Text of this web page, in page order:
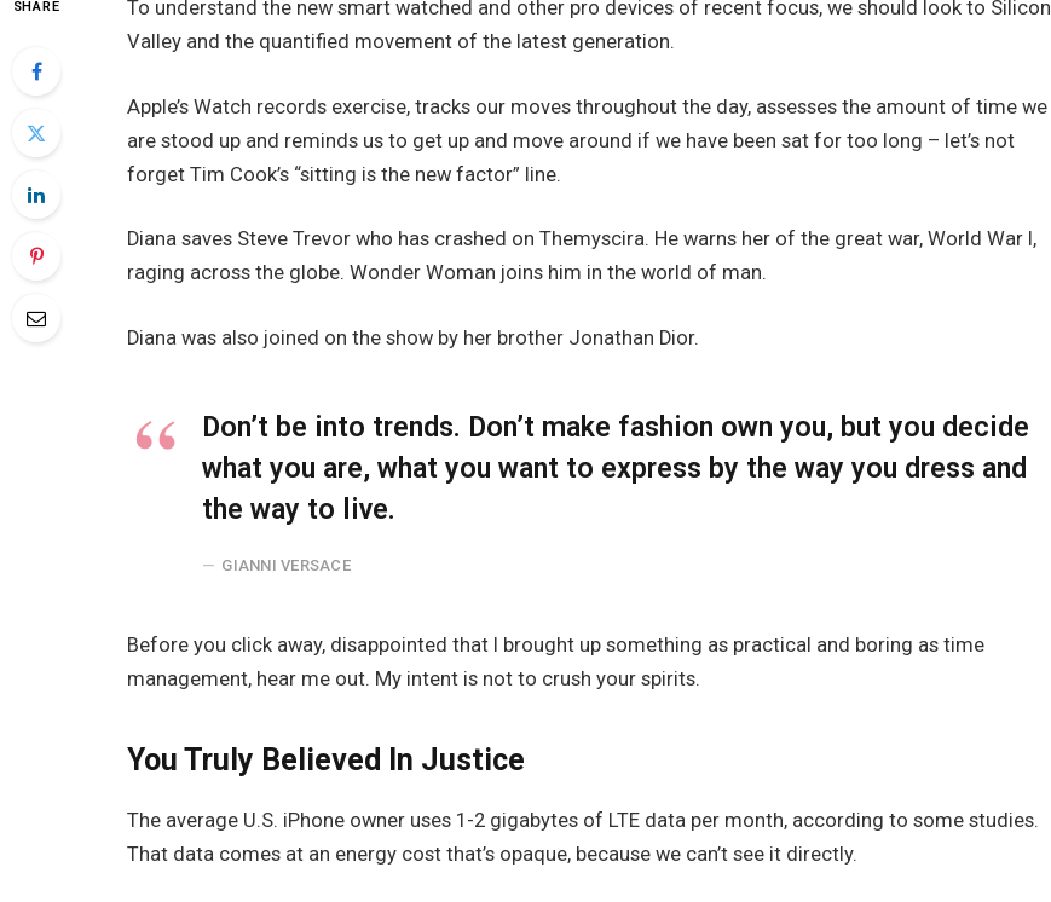
SHARE
To understand the new smart watched and other pro devices of recent focus, we should look to Silicon
Valley and the quantified movement of the latest generation.
Apple’s Watch records exercise, tracks our moves throughout the day, assesses the amount of time we
are stood up and reminds us to get up and move around if we have been sat for too long – let’s not
forget Tim Cook’s “sitting is the new factor” line.
Diana saves Steve Trevor who has crashed on Themyscira. He warns her of the great war, World War I,
raging across the globe. Wonder Woman joins him in the world of man.
Diana was also joined on the show by her brother Jonathan Dior.
Don’t be into trends. Don’t make fashion own you, but you decide
what you are, what you want to express by the way you dress and
the way to live.
GIANNI VERSACE
Before you click away, disappointed that I brought up something as practical and boring as time
management, hear me out. My intent is not to crush your spirits.
You Truly Believed In Justice
The average U.S. iPhone owner uses 1-2 gigabytes of LTE data per month, according to some studies.
That data comes at an energy cost that’s opaque, because we can’t see it directly.